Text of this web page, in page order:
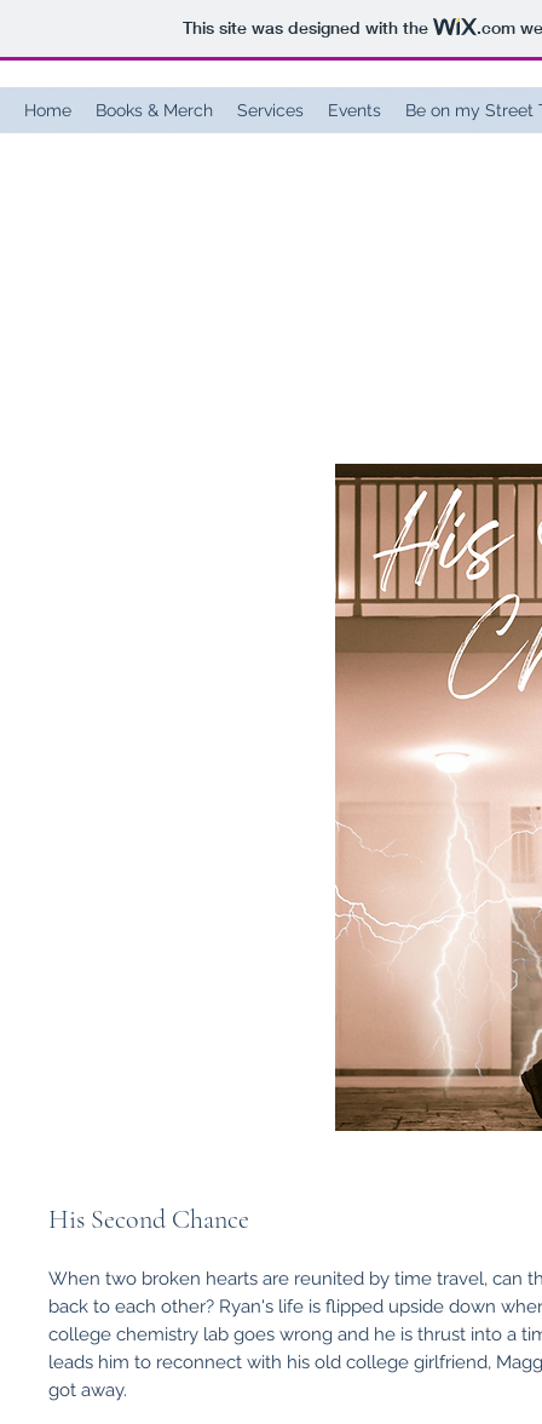
This site was designed with the .com
Home Books & Merch Services Events Be on my Street
His Second Chance
When two broken hearts are reunited by time travel, can
back to each other? Ryan's life is flipped upside down
college chemistry lab goes wrong and he is thrust into a
leads him to reconnect with his old college girlfriend,
got away.